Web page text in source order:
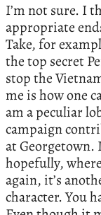
I’m not sure. I
appropriate
Take, for
the top secret
stop the
me is how one
am a peculiar
campaign
at Georgetown.
hopefully,
again, it’s
character. You